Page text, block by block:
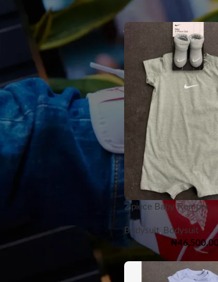
Average rating
Price: low to high
Price: high to low
2 piece Baby Romper
Bodysuit, Bodysuit
₦46,500.00